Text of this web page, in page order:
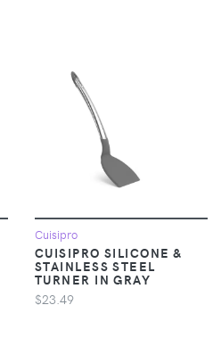
Cuisipro
CUISIPRO SILICONE &
STAINLESS STEEL
TURNER IN GRAY
$23.49